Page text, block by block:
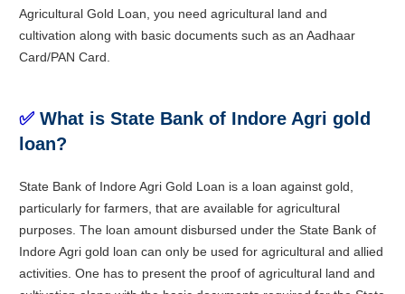
Agricultural Gold Loan, you need agricultural land and
cultivation along with basic documents such as an Aadhaar
Card/PAN Card.
✅ What is State Bank of Indore Agri gold
loan?
State Bank of Indore Agri Gold Loan is a loan against gold,
particularly for farmers, that are available for agricultural
purposes. The loan amount disbursed under the State Bank of
Indore Agri gold loan can only be used for agricultural and allied
activities. One has to present the proof of agricultural land and